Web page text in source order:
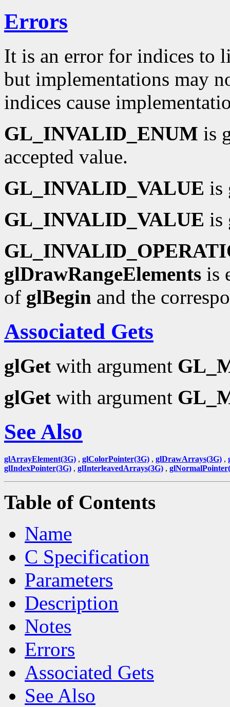
Errors
It is an error for indices to
but implementations may
indices cause
GL_INVALID_ENUM is
accepted value.
GL_INVALID_VALUE is
GL_INVALID_VALUE is
glDrawRangeElements is
of glBegin and the
Associated Gets
glGet with argument
glGet with argument
See Also
glArrayElement(3G) , glColorPointer(3G) , glDrawArrays(3G) ,
glIndexPointer(3G) , glInterleavedArrays(3G) ,
Table of Contents
Name
C Specification
Parameters
Description
Notes
Errors
Associated Gets
See Also